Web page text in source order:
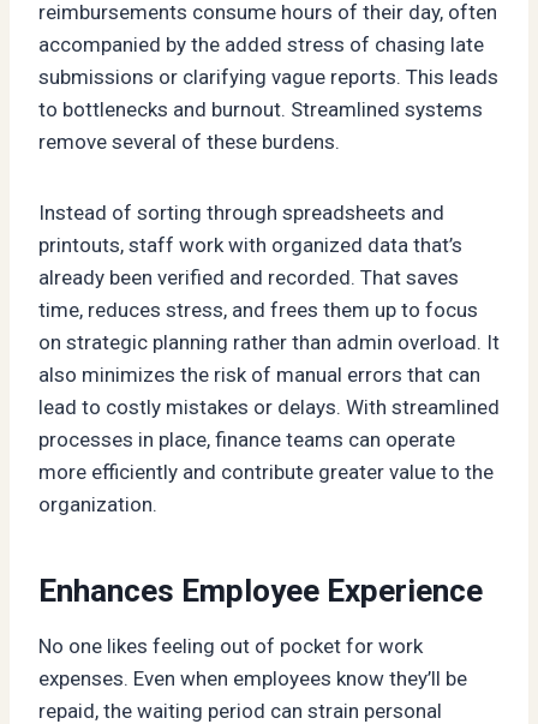
reimbursements consume hours of their day, often
accompanied by the added stress of chasing late
submissions or clarifying vague reports. This leads
to bottlenecks and burnout. Streamlined systems
remove several of these burdens.
Instead of sorting through spreadsheets and
printouts, staff work with organized data that’s
already been verified and recorded. That saves
time, reduces stress, and frees them up to focus
on strategic planning rather than admin overload. It
also minimizes the risk of manual errors that can
lead to costly mistakes or delays. With streamlined
processes in place, finance teams can operate
more efficiently and contribute greater value to the
organization.
Enhances Employee Experience
No one likes feeling out of pocket for work
expenses. Even when employees know they’ll be
repaid, the waiting period can strain personal